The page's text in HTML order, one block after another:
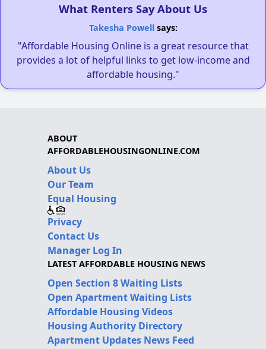
What Renters Say About Us
Takesha Powellsays:
"Affordable Housing Online is a great resource that
provides a lot of helpful links to get low-income and
affordable housing."
ABOUT
AFFORDABLEHOUSINGONLINE.COM
About Us
Our Team
Equal Housing
Privacy
Contact Us
Manager Log In
LATEST AFFORDABLE HOUSING NEWS
Open Section 8 Waiting Lists
Open Apartment Waiting Lists
Affordable Housing Videos
Housing Authority Directory
Apartment Updates News Feed